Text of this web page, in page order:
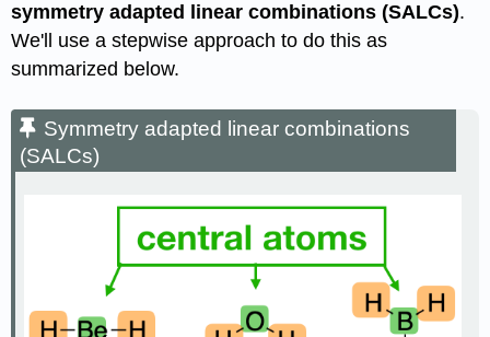
symmetry adapted linear combinations (SALCs).
We'll use a stepwise approach to do this as
summarized below.
Symmetry adapted linear combinations
(SALCs)